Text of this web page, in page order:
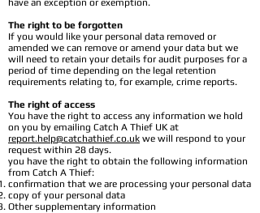
The right to be forgotten
If you would like your personal data removed or
amended we can remove or amend your data but we
will need to retain your details for audit purposes for a
period of time depending on the legal retention
requirements relating to, for example, crime reports.
The right of access
You have the right to access any information we hold
on you by emailing Catch A Thief UK at
report.help@catchathief.co.uk we will respond to your
request within 28 days.
you have the right to obtain the following information
from Catch A Thief:
confirmation that we are processing your personal data
copy of your personal data
Other supplementary information